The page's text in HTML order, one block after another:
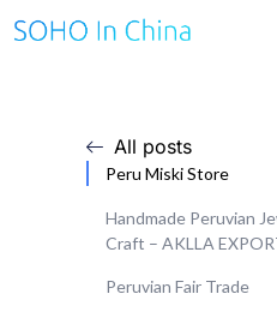
All posts
Peru Miski Store
Handmade Peruvian
Craft – AKLLA
Peruvian Fair Trade